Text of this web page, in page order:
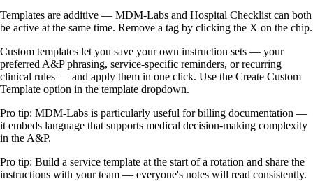
Templates are additive — MDM-Labs and Hospital Checklist can both
be active at the same time. Remove a tag by clicking the X on the chip.
Custom templates let you save your own instruction sets — your
preferred A&P phrasing, service-specific reminders, or recurring
clinical rules — and apply them in one click. Use the Create Custom
Template option in the template dropdown.
Pro tip: MDM-Labs is particularly useful for billing documentation —
it embeds language that supports medical decision-making complexity
in the A&P.
Pro tip: Build a service template at the start of a rotation and share the
instructions with your team — everyone's notes will read consistently.